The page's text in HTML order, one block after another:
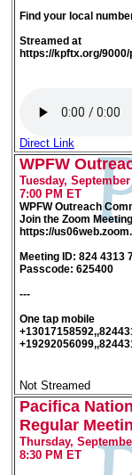
Find your local
Streamed at
https://kpftx.org/9000/
Direct Link
WPFW
Tuesday,
7:00 PM ET
WPFW Outreach
Join the Zoom Meeting
https://
Meeting ID: 824 4313
Passcode: 625400
---
One tap mobile
Not Streamed
Pacifica
Regular
Thursday,
8:30 PM ET